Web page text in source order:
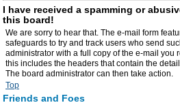
I have received a spamming or
this board!
We are sorry to hear that. The e-mail form
safeguards to try and track users who send
administrator with a full copy of the e-mail you
this includes the headers that contain the
The board administrator can then take action.
Top
Friends and Foes